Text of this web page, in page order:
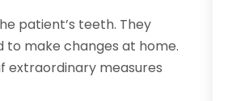
patient’s teeth. They
make changes at home.
extraordinary measures